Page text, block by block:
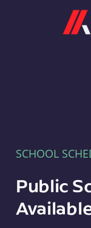
SCHOOL
Public